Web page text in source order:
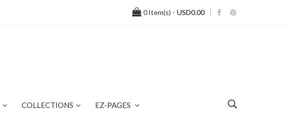
0Item(s) - USD0.00
COLLECTIONS EZ-PAGES